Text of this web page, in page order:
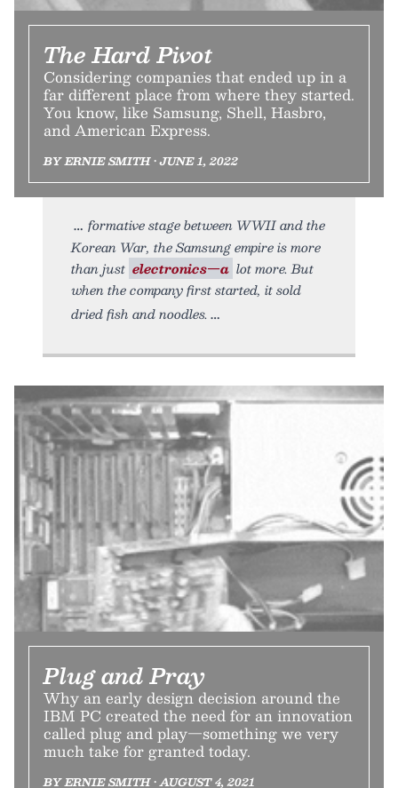
The Hard Pivot
Considering companies that ended up in a
far different place from where they started.
You know, like Samsung, Shell, Hasbro,
and American Express.
BY ERNIE SMITH • JUNE 1, 2022
formative stage between WWII and the
Korean War, the Samsung empire is more
than just electronics—a lot more. But
when the company first started, it sold
dried fish and noodles.
Plug and Pray
Why an early design decision around the
IBM PC created the need for an innovation
called plug and play—something we very
much take for granted today.
BY ERNIE SMITH • AUGUST 4, 2021